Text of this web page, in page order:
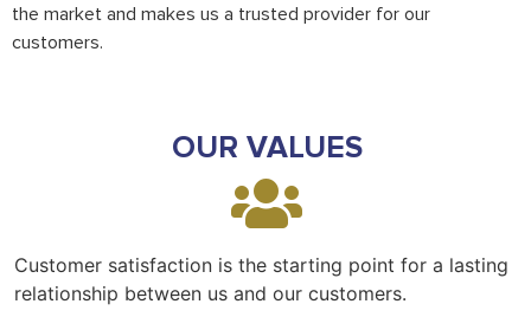
the market and makes us a trusted provider for our
customers.
OUR VALUES
Customer satisfaction is the starting point for a lasting
relationship between us and our customers.